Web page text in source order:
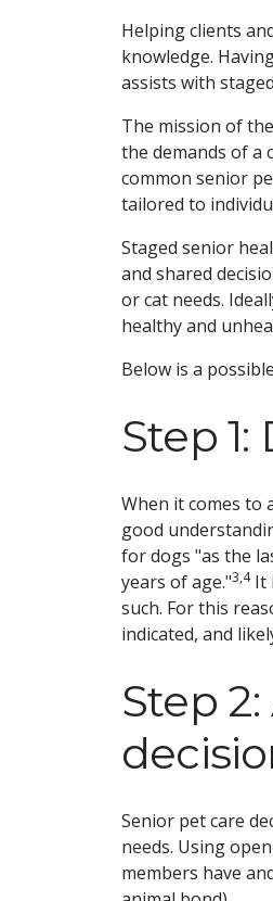
Helping clients
knowledge.
assists with
The mission of
the demands of a
common senior
tailored to
Staged senior
and shared
or cat needs.
healthy and
Below is a
Step
When it comes to
good
for dogs "as the
years of age."3,4It
such. For this
indicated, and
Step
Senior pet care
needs. Using
members have